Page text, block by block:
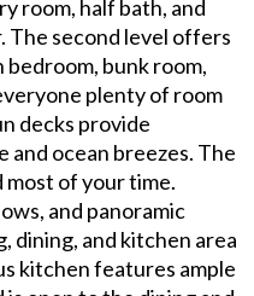
room, half bath, and
The second level offers
bedroom, bunk room,
plenty of room
decks provide
and ocean breezes. The
of your time.
and panoramic
dining, and kitchen area
kitchen features ample